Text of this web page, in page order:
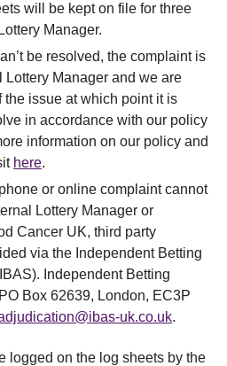
will be kept on file for three
Manager.
be resolved, the complaint is
Lottery Manager and we are
the issue at which point it is
in accordance with our policy
information on our policy and
here.
or online complaint cannot
Lottery Manager or
Cancer UK, third party
via the Independent Betting
Independent Betting
Box 62639, London, EC3P
uk.co.uk.
logged on the log sheets by the